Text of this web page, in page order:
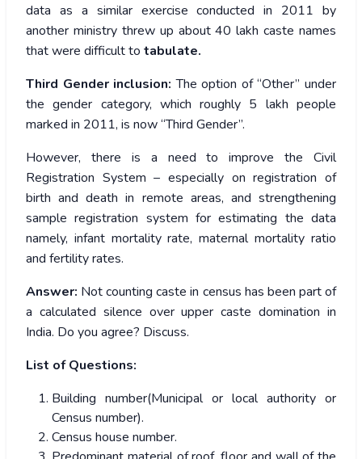
data as a similar exercise conducted in 2011 by
another ministry threw up about 40 lakh caste names
that were difficult to tabulate.
Third Gender inclusion: The option of “Other” under
the gender category, which roughly 5 lakh people
marked in 2011, is now “Third Gender”.
However, there is a need to improve the Civil
Registration System – especially on registration of
birth and death in remote areas, and strengthening
sample registration system for estimating the data
namely, infant mortality rate, maternal mortality ratio
and fertility rates.
Answer: Not counting caste in census has been part of
a calculated silence over upper caste domination in
India. Do you agree? Discuss.
List of Questions:
Building number(Municipal or local authority or
Census number).
Census house number.